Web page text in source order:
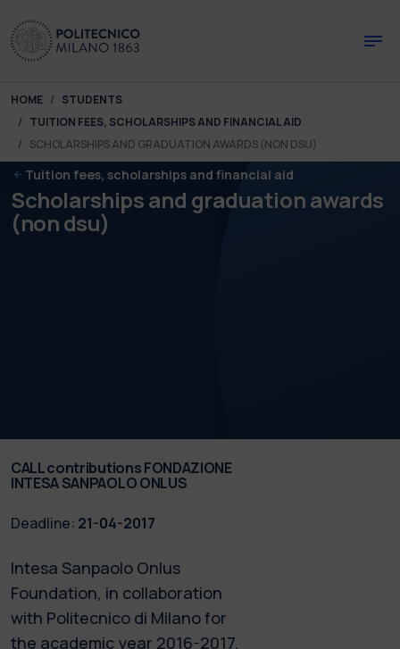
You are here:
HOME
STUDENTS
TUITION FEES, SCHOLARSHIPS AND FINANCIAL AID
SCHOLARSHIPS AND GRADUATION AWARDS (NON DSU)
Tuition fees, scholarships and financial aid
Scholarships and graduation awards
(non dsu)
CALL contributions FONDAZIONE
INTESA SANPAOLO ONLUS
Deadline: 21-04-2017
Intesa Sanpaolo Onlus
Foundation, in collaboration
with Politecnico di Milano for
the academic year 2016-2017,